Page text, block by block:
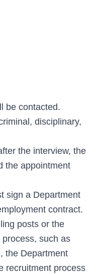
be contacted.
disciplinary,
the interview, the
the appointment
sign a Department
contract.
posts or the
such as
the Department
recruitment process